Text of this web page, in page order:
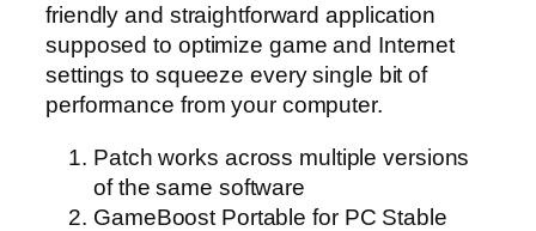
friendly and straightforward application
supposed to optimize game and Internet
settings to squeeze every single bit of
performance from your computer.
Patch works across multiple versions
of the same software
GameBoost Portable for PC Stable